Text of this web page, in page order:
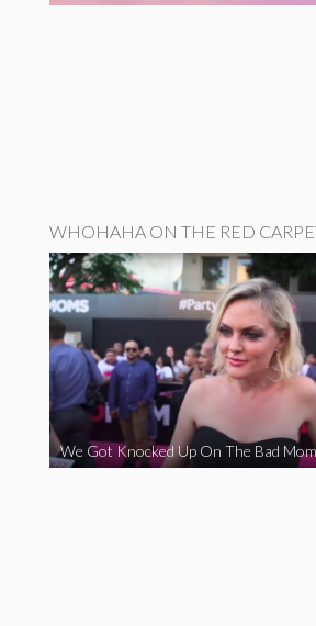
WHOHAHA ON THE RED
We Got Knocked Up On The Bad